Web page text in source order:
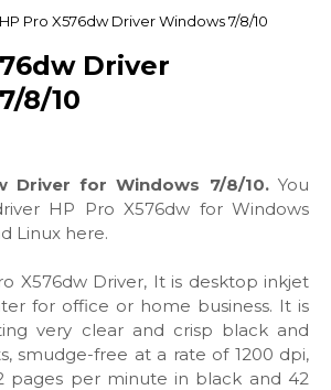
HP Pro X576dw Driver Windows 7/8/10
Driver
8/10
Driver for Windows 7/8/10. You
HP Pro X576dw for Windows
Linux here.
X576dw Driver, It is desktop inkjet
for office or home business. It is
very clear and crisp black and
smudge-free at a rate of 1200 dpi,
pages per minute in black and 42